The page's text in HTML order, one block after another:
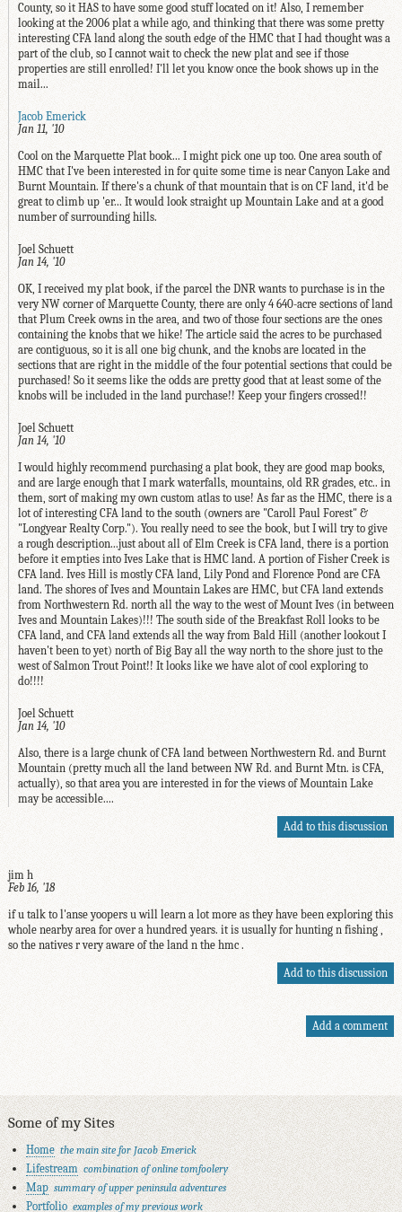
County, so it HAS to have some good stuff located on it! Also, I remember
looking at the 2006 plat a while ago, and thinking that there was some pretty
interesting CFA land along the south edge of the HMC that I had thought was a
part of the club, so I cannot wait to check the new plat and see if those
properties are still enrolled! I'll let you know once the book shows up in the
mail...
Jacob Emerick
Jan 11, '10
Cool on the Marquette Plat book... I might pick one up too. One area south of
HMC that I've been interested in for quite some time is near Canyon Lake and
Burnt Mountain. If there's a chunk of that mountain that is on CF land, it'd be
great to climb up 'er... It would look straight up Mountain Lake and at a good
number of surrounding hills.
Joel Schuett
Jan 14, '10
OK, I received my plat book, if the parcel the DNR wants to purchase is in the
very NW corner of Marquette County, there are only 4 640-acre sections of land
that Plum Creek owns in the area, and two of those four sections are the ones
containing the knobs that we hike! The article said the acres to be purchased
are contiguous, so it is all one big chunk, and the knobs are located in the
sections that are right in the middle of the four potential sections that could be
purchased! So it seems like the odds are pretty good that at least some of the
knobs will be included in the land purchase!! Keep your fingers crossed!!
Joel Schuett
Jan 14, '10
I would highly recommend purchasing a plat book, they are good map books,
and are large enough that I mark waterfalls, mountains, old RR grades, etc.. in
them, sort of making my own custom atlas to use! As far as the HMC, there is a
lot of interesting CFA land to the south (owners are "Caroll Paul Forest" &
"Longyear Realty Corp."). You really need to see the book, but I will try to give
a rough description...just about all of Elm Creek is CFA land, there is a portion
before it empties into Ives Lake that is HMC land. A portion of Fisher Creek is
CFA land. Ives Hill is mostly CFA land, Lily Pond and Florence Pond are CFA
land. The shores of Ives and Mountain Lakes are HMC, but CFA land extends
from Northwestern Rd. north all the way to the west of Mount Ives (in between
Ives and Mountain Lakes)!!! The south side of the Breakfast Roll looks to be
CFA land, and CFA land extends all the way from Bald Hill (another lookout I
haven't been to yet) north of Big Bay all the way north to the shore just to the
west of Salmon Trout Point!! It looks like we have alot of cool exploring to
do!!!!
Joel Schuett
Jan 14, '10
Also, there is a large chunk of CFA land between Northwestern Rd. and Burnt
Mountain (pretty much all the land between NW Rd. and Burnt Mtn. is CFA,
actually), so that area you are interested in for the views of Mountain Lake
may be accessible....
Add to this discussion
jim h
Feb 16, '18
if u talk to l'anse yoopers u will learn a lot more as they have been exploring this
whole nearby area for over a hundred years. it is usually for hunting n fishing ,
so the natives r very aware of the land n the hmc .
Add to this discussion
Add a comment
Some of my Sites
Home the main site for Jacob Emerick
Lifestream combination of online tomfoolery
Map summary of upper peninsula adventures
Portfolio examples of my previous work